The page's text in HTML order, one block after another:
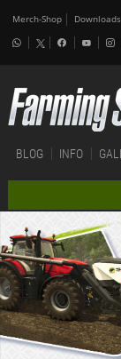
Merch-Shop Downloads
BLOG INFO